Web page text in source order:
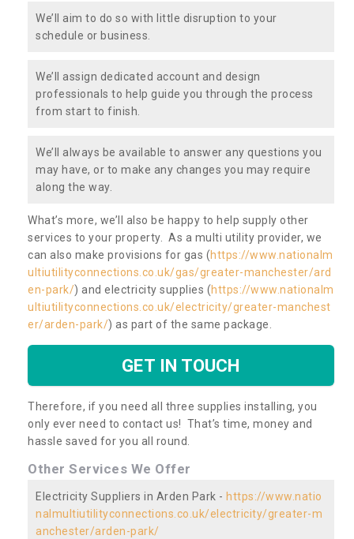
We’ll aim to do so with little disruption to your
schedule or business.
We’ll assign dedicated account and design
professionals to help guide you through the process
from start to finish.
We’ll always be available to answer any questions you
may have, or to make any changes you may require
along the way.
What’s more, we’ll also be happy to help supply other
services to your property. As a multi utility provider, we
can also make provisions for gas (https://www.nationalm
ultiutilityconnections.co.uk/gas/greater-manchester/ard
en-park/) and electricity supplies (https://www.nationalm
ultiutilityconnections.co.uk/electricity/greater-manchest
er/arden-park/) as part of the same package.
GET IN TOUCH
Therefore, if you need all three supplies installing, you
only ever need to contact us! That’s time, money and
hassle saved for you all round.
Other Services We Offer
Electricity Suppliers in Arden Park - https://www.natio
nalmultiutilityconnections.co.uk/electricity/greater-m
anchester/arden-park/